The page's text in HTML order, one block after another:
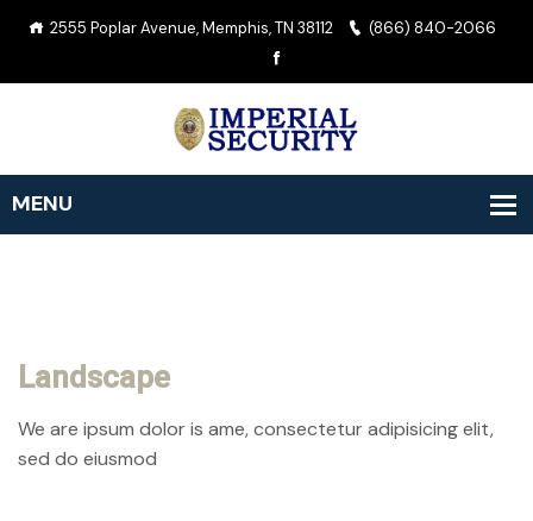
2555 Poplar Avenue, Memphis, TN 38112 (866) 840-2066
Landscape
We are ipsum dolor is ame, consectetur adipisicing elit,
sed do eiusmod